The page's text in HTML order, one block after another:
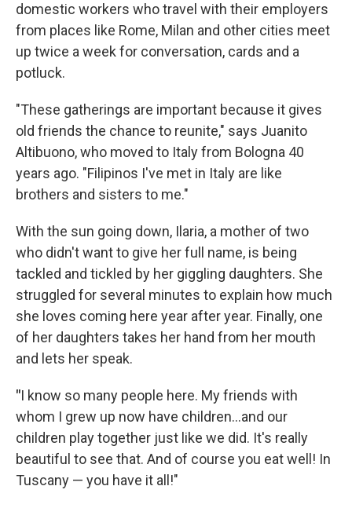
domestic workers who travel with their employers
from places like Rome, Milan and other cities meet
up twice a week for conversation, cards and a
potluck.
"These gatherings are important because it gives
old friends the chance to reunite," says Juanito
Altibuono, who moved to Italy from Bologna 40
years ago. "Filipinos I've met in Italy are like
brothers and sisters to me."
With the sun going down, Ilaria, a mother of two
who didn't want to give her full name, is being
tackled and tickled by her giggling daughters. She
struggled for several minutes to explain how much
she loves coming here year after year. Finally, one
of her daughters takes her hand from her mouth
and lets her speak.
"I know so many people here. My friends with
whom I grew up now have children...and our
children play together just like we did. It's really
beautiful to see that. And of course you eat well! In
Tuscany — you have it all!"